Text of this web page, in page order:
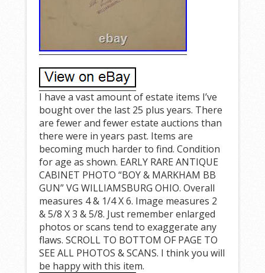
I have a vast amount of estate items I’ve
bought over the last 25 plus years. There
are fewer and fewer estate auctions than
there were in years past. Items are
becoming much harder to find. Condition
for age as shown. EARLY RARE ANTIQUE
CABINET PHOTO “BOY & MARKHAM BB
GUN” VG WILLIAMSBURG OHIO. Overall
measures 4 & 1/4 X 6. Image measures 2
& 5/8 X 3 & 5/8. Just remember enlarged
photos or scans tend to exaggerate any
flaws. SCROLL TO BOTTOM OF PAGE TO
SEE ALL PHOTOS & SCANS. I think you will
be happy with this item.